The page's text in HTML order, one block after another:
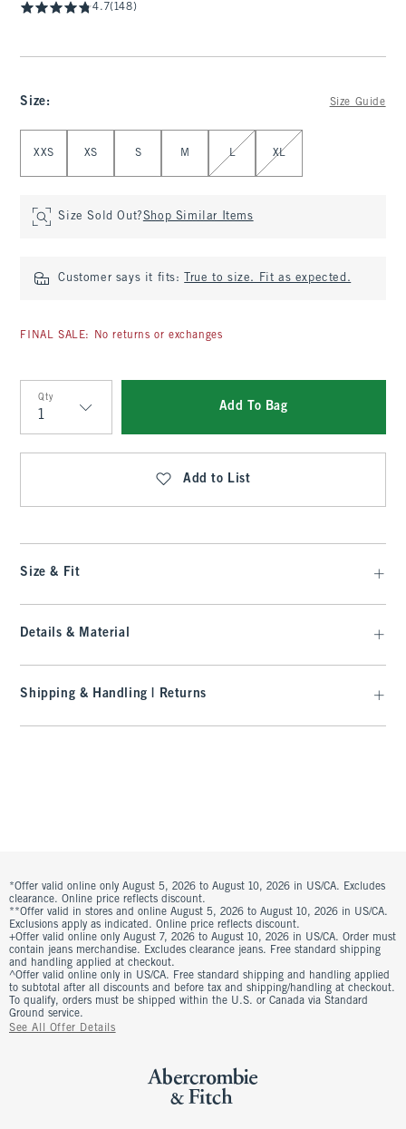
4.7(148)
Size: Size Guide
XXS XS S M L XL
Size Sold Out?Shop Similar Items
Customer says it fits: True to size. Fit as expected.
FINAL SALE: No returns or exchanges
Qty
Qty
Add To Bag
Add to List
Size & Fit
Details & Material
Shipping & Handling | Returns
*Offer valid online only August 5, 2026 to August 10, 2026 in US/CA. Excludes
clearance. Online price reflects discount.
**Offer valid in stores and online August 5, 2026 to August 10, 2026 in US/CA.
Exclusions apply as indicated. Online price reflects discount.
+Offer valid online only August 7, 2026 to August 10, 2026 in US/CA. Order must
contain jeans merchandise. Excludes clearance jeans. Free standard shipping
and handling applied at checkout.
^Offer valid online only in US/CA. Free standard shipping and handling applied
to subtotal after all discounts and before tax and shipping/handling at checkout.
To qualify, orders must be shipped within the U.S. or Canada via Standard
Ground service.
See All Offer Details